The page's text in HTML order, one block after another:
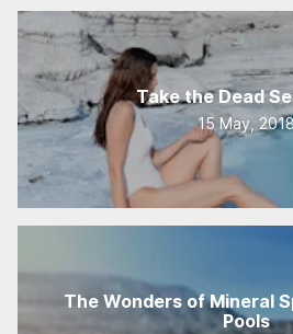
Take the Dead
15 May,
The Wonders of Mineral
Pools